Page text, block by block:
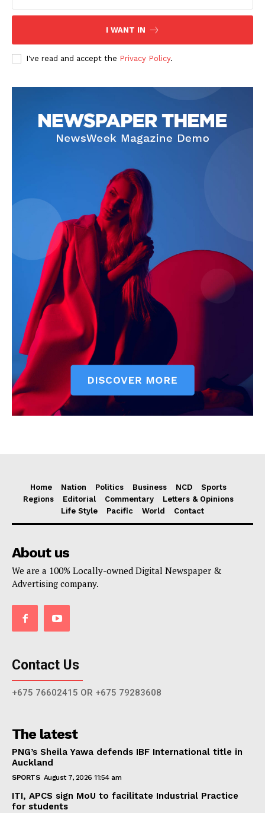
I WANT IN
I've read and accept the Privacy Policy.
Home Nation Politics Business NCD
Sports
Regions
Editorial Commentary
Letters & Opinions
Life Style
Pacific World Contact
About us
We are a 100% Locally-owned Digital Newspaper &
Advertising company.
Contact Us
+675 76602415 OR +675 79283608
The latest
PNG’s Sheila Yawa defends IBF International title in
Auckland
SPORTS August 7, 2026 11:54 am
ITI, APCS sign MoU to facilitate Industrial Practice
for students